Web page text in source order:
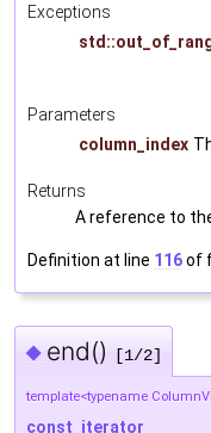
Exceptions
Parameters
column_index
Returns
A reference to
Definition at line 116of
◆ end() [1/2]
template<typename
const_iterator